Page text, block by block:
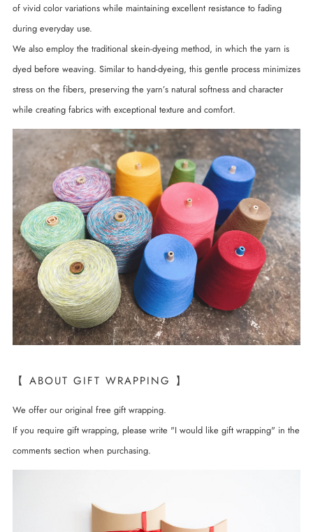
of vivid color variations while maintaining excellent resistance to fading
during everyday use.
We also employ the traditional skein-dyeing method, in which the yarn is
dyed before weaving. Similar to hand-dyeing, this gentle process minimizes
stress on the fibers, preserving the yarn’s natural softness and character
while creating fabrics with exceptional texture and comfort.
【 ABOUT GIFT WRAPPING 】
We offer our original free gift wrapping.
If you require gift wrapping, please write "I would like gift wrapping" in the
comments section when purchasing.